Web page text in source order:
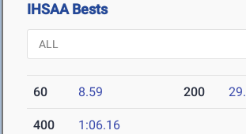
IHSAA Bests
60 8.59 200
400 1:06.16